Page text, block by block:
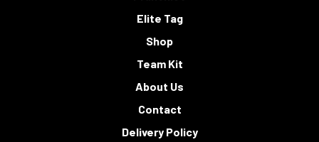
Elite Tag
Shop
Team Kit
About Us
Contact
Delivery Policy